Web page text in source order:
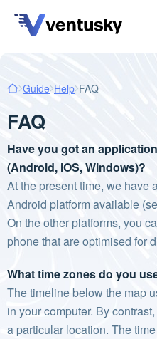
Guide Help FAQ
FAQ
Have you got an
(Android, iOS, Windows)?
At the present time, we have
Android platform available
On the other platforms, you
phone that are optimised for
What time zones do you
The timeline below the map
in your computer. By
a particular location. The